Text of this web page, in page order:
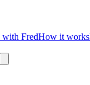
with FredHow it works